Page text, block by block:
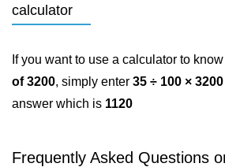
calculator
If you want to use a calculator to know
of 3200, simply enter 35 ÷ 100 × 3200
answer which is 1120
Frequently Asked Questions